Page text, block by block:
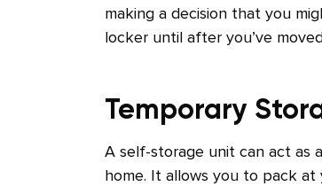
making a decision that you
locker until after you’ve
Temporary
A self-storage unit can act as
home. It allows you to pack at